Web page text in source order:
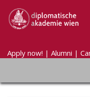
Apply now! | Alumni |